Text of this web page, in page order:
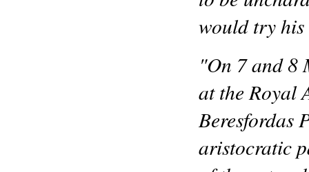
would try his
"On 7 and 8
at the Royal
Beresfordas
aristocratic